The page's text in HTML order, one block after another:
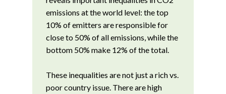
emissions at the world level: the top
10% of emitters are responsible for
close to 50% of all emissions, while the
bottom 50% make 12% of the total.
These inequalities are not just a rich vs.
poor country issue. There are high